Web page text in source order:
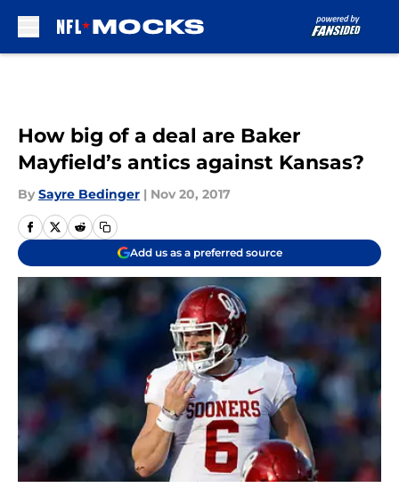
How big of a deal are Baker
Mayfield’s antics against Kansas?
By Sayre Bedinger | Nov 20, 2017
Add us as a preferred source